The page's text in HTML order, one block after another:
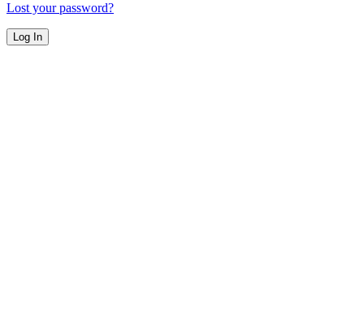
Lost your password?